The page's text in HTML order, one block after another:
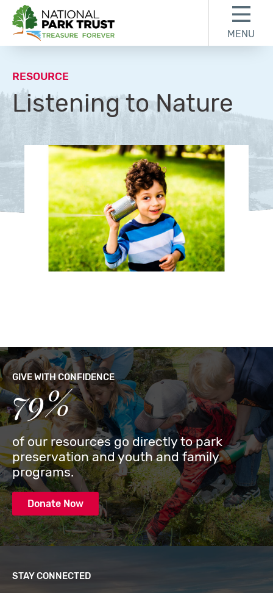
National Park Trust
MENU
RESOURCE
Listening to Nature
GIVE WITH CONFIDENCE
79%
of our resources go directly to park
preservation and youth and family
programs.
Donate Now
STAY CONNECTED